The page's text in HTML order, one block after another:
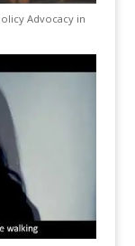
Advocacy in